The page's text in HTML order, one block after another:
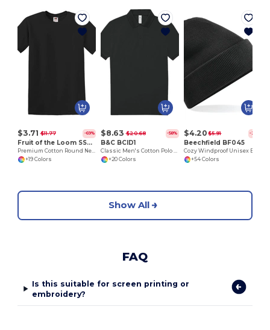
$3.71 $11.77 -69%
Fruit of the Loom SS048
+19 Colors
$8.63 $20.68 -58%
B&C BCID1
+20 Colors
$4.20 $5.91 -29%
Beechfield BF045
+54 Colors
Show All
FAQ
Is this suitable for screen printing or
embroidery?